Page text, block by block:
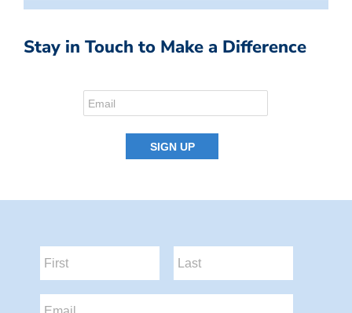
Stay in Touch to Make a Difference